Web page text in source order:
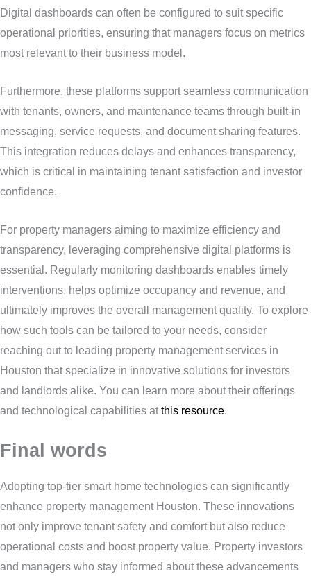
Digital dashboards can often be configured to suit specific
operational priorities, ensuring that managers focus on metrics
most relevant to their business model.
Furthermore, these platforms support seamless communication
with tenants, owners, and maintenance teams through built-in
messaging, service requests, and document sharing features.
This integration reduces delays and enhances transparency,
which is critical in maintaining tenant satisfaction and investor
confidence.
For property managers aiming to maximize efficiency and
transparency, leveraging comprehensive digital platforms is
essential. Regularly monitoring dashboards enables timely
interventions, helps optimize occupancy and revenue, and
ultimately improves the overall management quality. To explore
how such tools can be tailored to your needs, consider
reaching out to leading property management services in
Houston that specialize in innovative solutions for investors
and landlords alike. You can learn more about their offerings
and technological capabilities atthis resource.
Final words
Adopting top-tier smart home technologies can significantly
enhance property management Houston. These innovations
not only improve tenant safety and comfort but also reduce
operational costs and boost property value. Property investors
and managers who stay informed about these advancements